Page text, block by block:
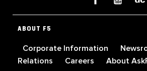
ABOUT F5
Corporate Information
Relations
Careers About